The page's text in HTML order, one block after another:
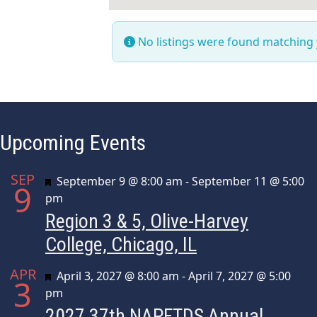
No listings were found
Upcoming Events
SEP
9 Featured
September 9 @ 8:00 am -September 11 @ 5:00
pm
Region 3 & 5, Olive-Harvey
College, Chicago, IL
APR
3 Featured
April 3, 2027 @ 8:00 am -April 7, 2027 @ 5:00
pm